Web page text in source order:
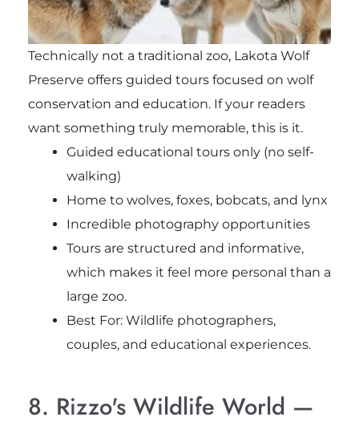
Technically not a traditional zoo, Lakota Wolf
Preserve offers guided tours focused on wolf
conservation and education. If your readers
want something truly memorable, this is it.
Guided educational tours only (no self-
walking)
Home to wolves, foxes, bobcats, and lynx
Incredible photography opportunities
Tours are structured and informative,
which makes it feel more personal than a
large zoo.
Best For: Wildlife photographers,
couples, and educational experiences.
8. Rizzo's Wildlife World —